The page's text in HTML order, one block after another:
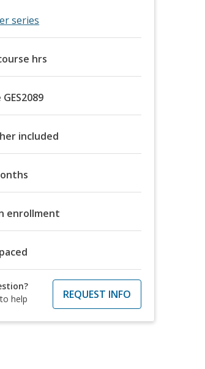
series
hrs
included
enrollment
help
REQUEST INFO